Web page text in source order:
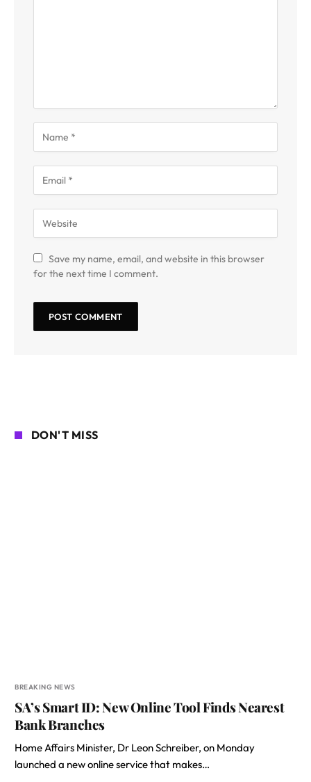
Save my name, email, and website in this browser
for the next time I comment.
DON'T MISS
BREAKING NEWS
SA’s Smart ID: New Online Tool Finds Nearest
Bank Branches
Home Affairs Minister, Dr Leon Schreiber, on Monday
launched a new online service that makes…